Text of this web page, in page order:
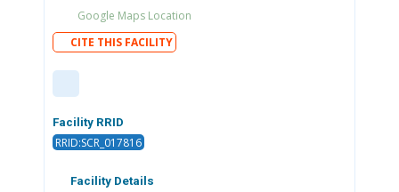
Google Maps Location
CITE THIS FACILITY
Facility RRID
RRID:SCR_017816
Facility Details